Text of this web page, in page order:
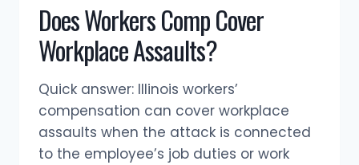
WANT
YOU
TO
KNOW
Does Workers Comp Cover
Workplace Assaults?
Quick answer: Illinois workers’
compensation can cover workplace
assaults when the attack is connected
to the employee’s job duties or work